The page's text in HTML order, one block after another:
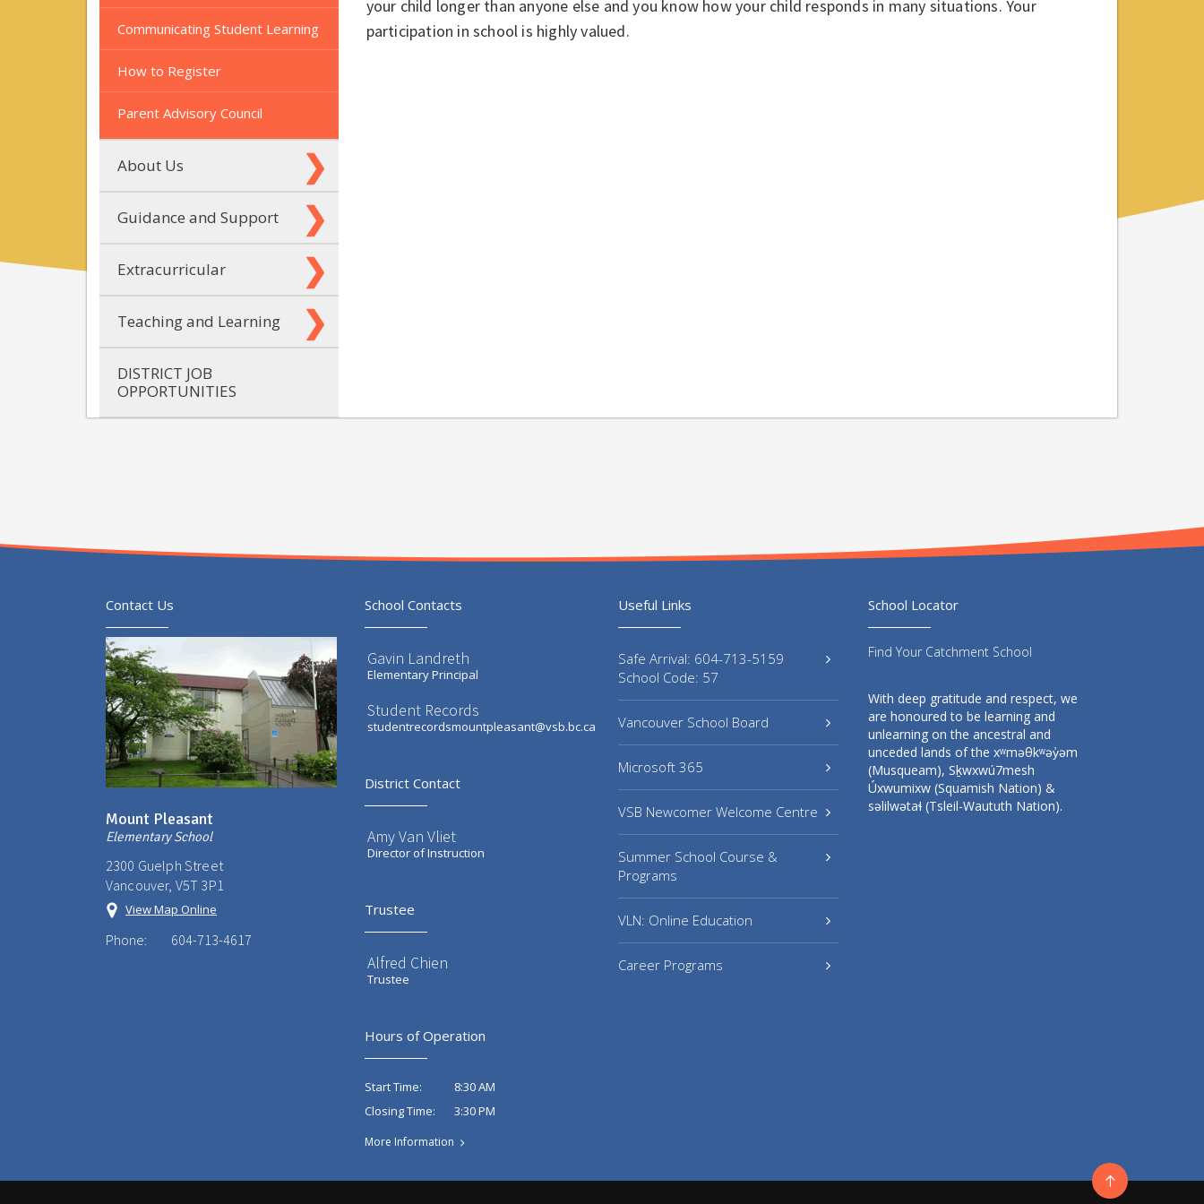
Communicating Student Learning
How to Register
Parent Advisory Council
About Us
Guidance and Support
Extracurricular
Teaching and Learning
DISTRICT JOB
OPPORTUNITIES
your child longer than anyone else and you know how your child responds in many situations. Your
participation in school is highly valued.
Contact Us
Mount Pleasant
Elementary School
2300 Guelph Street
Vancouver, V5T 3P1
View Map Online
Phone: 604-713-4617
School Contacts
Gavin Landreth
Elementary Principal
Student Records
studentrecordsmountpleasant@vsb.bc.ca
District Contact
Amy Van Vliet
Director of Instruction
Trustee
Alfred Chien
Trustee
Hours of Operation
Start Time:
8:30 AM
Closing Time:
3:30 PM
More Information
Useful Links
Safe Arrival: 604-713-5159
School Code: 57
Vancouver School Board
Microsoft 365
VSB Newcomer Welcome Centre
Summer School Course &
Programs
VLN: Online Education
Career Programs
School Locator
Find Your Catchment School
With deep gratitude and respect, we
are honoured to be learning and
unlearning on the ancestral and
unceded lands of the xʷməθkʷəy̓əm
(Musqueam), Sḵwxwú7mesh
Úxwumixw (Squamish Nation) &
səlilwətaɬ (Tsleil-Waututh Nation).
Go
to